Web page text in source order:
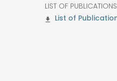
LIST OF PUBLICATIONS